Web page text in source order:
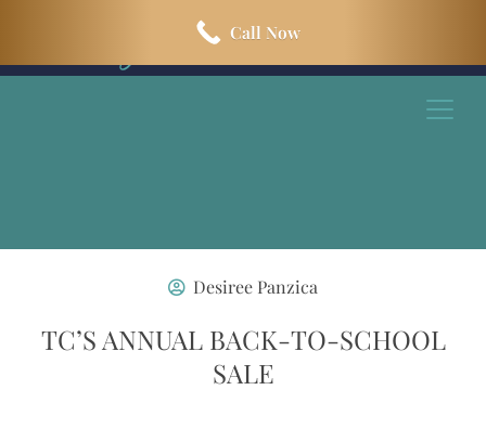
main
footer
Desiree Panzica
TC’S ANNUAL BACK-TO-SCHOOL
SALE
Call Now